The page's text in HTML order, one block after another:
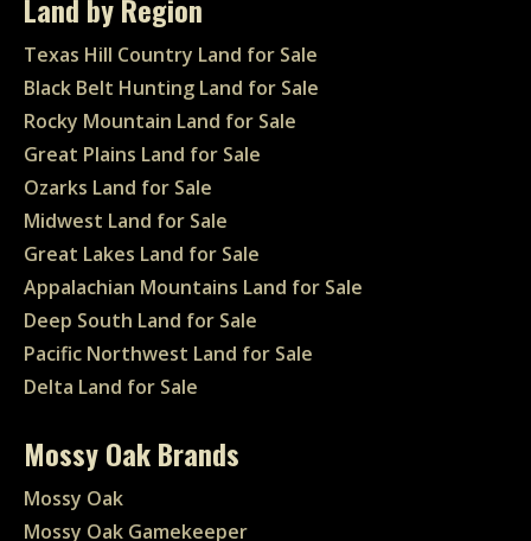
Land by Region
Texas Hill Country Land for Sale
Black Belt Hunting Land for Sale
Rocky Mountain Land for Sale
Great Plains Land for Sale
Ozarks Land for Sale
Midwest Land for Sale
Great Lakes Land for Sale
Appalachian Mountains Land for Sale
Deep South Land for Sale
Pacific Northwest Land for Sale
Delta Land for Sale
Mossy Oak Brands
Mossy Oak
Mossy Oak Gamekeeper